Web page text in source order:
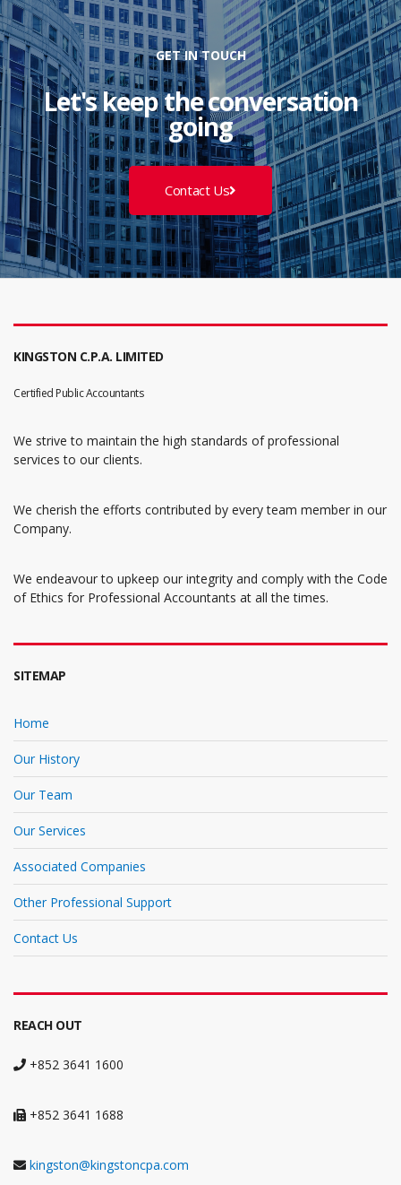
GET IN TOUCH
Let's keep the conversation
going
Contact Us
KINGSTON C.P.A. LIMITED
Certified Public Accountants
We strive to maintain the high standards of professional
services to our clients.
We cherish the efforts contributed by every team member in our
Company.
We endeavour to upkeep our integrity and comply with the Code
of Ethics for Professional Accountants at all the times.
SITEMAP
Home
Our History
Our Team
Our Services
Associated Companies
Other Professional Support
Contact Us
REACH OUT
+852 3641 1600
+852 3641 1688
kingston@kingstoncpa.com